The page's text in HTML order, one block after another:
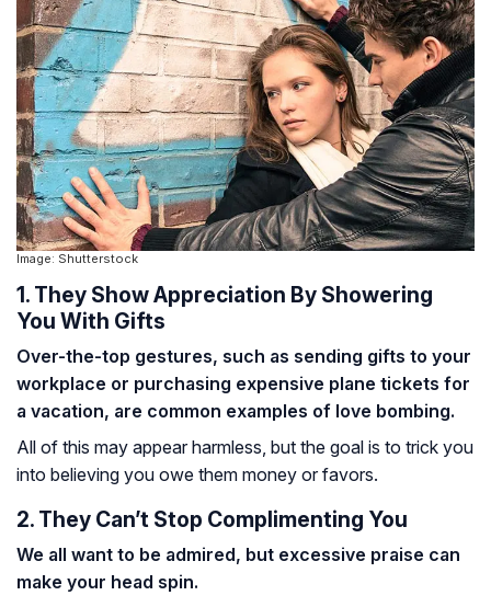
Image: Shutterstock
1. They Show Appreciation By Showering
You With Gifts
Over-the-top gestures, such as sending gifts to your
workplace or purchasing expensive plane tickets for
a vacation, are common examples of love bombing.
All of this may appear harmless, but the goal is to trick you
into believing you owe them money or favors.
2. They Can’t Stop Complimenting You
We all want to be admired, but excessive praise can
make your head spin.